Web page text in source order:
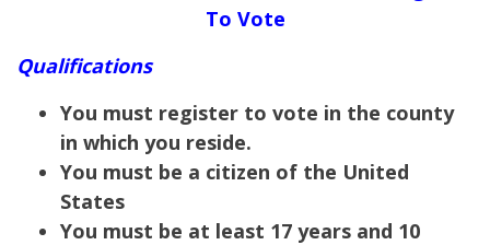
To Vote
Qualifications
You must register to vote in the county
in which you reside.
You must be a citizen of the United
States
You must be at least 17 years and 10